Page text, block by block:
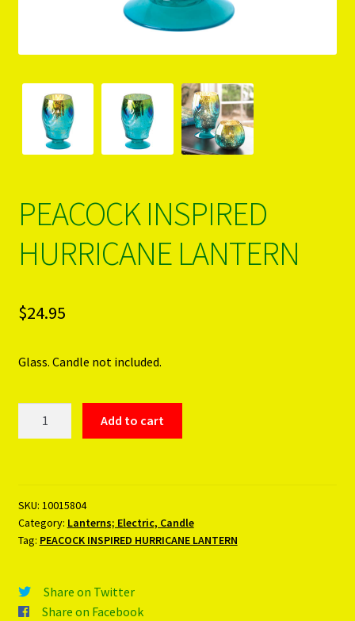
PEACOCK INSPIRED
HURRICANE LANTERN
$24.95
Glass. Candle not included.
Add to cart
SKU: 10015804
Category: Lanterns; Electric, Candle
Tag: PEACOCK INSPIRED HURRICANE LANTERN
Share on Twitter
Share on Facebook